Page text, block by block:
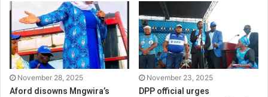
November 28, 2025
Aford disowns Mngwira’s
November 23, 2025
DPP official urges